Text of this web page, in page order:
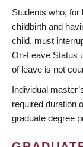
Students who, for
childbirth and
child, must
On-Leave Status
of leave is not
Individual
required duration
graduate degree